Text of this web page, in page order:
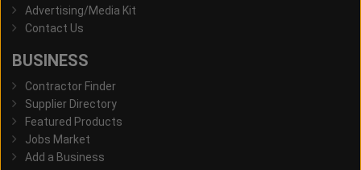
Advertising/Media Kit
Contact Us
BUSINESS
Contractor Finder
Supplier Directory
Featured Products
Jobs Market
Add a Business